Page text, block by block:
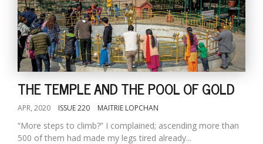
THE TEMPLE AND THE POOL OF GOLD
APR, 2020 ISSUE 220 MAITRIE LOPCHAN
“More steps to climb?” I complained; ascending more than
500 of them had made my legs tired already...